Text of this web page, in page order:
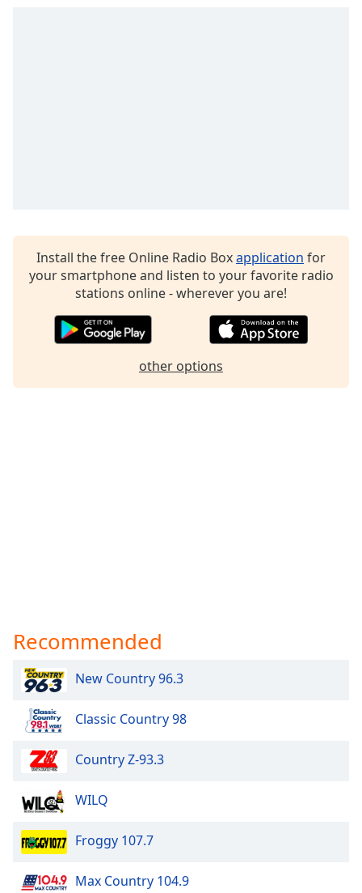
Install the free Online Radio Boxapplication for
your smartphone and listen to your favorite radio
stations online - wherever you are!
other options
Recommended
New Country 96.3
Classic Country 98
Country Z-93.3
WILQ
Froggy 107.7
Max Country 104.9